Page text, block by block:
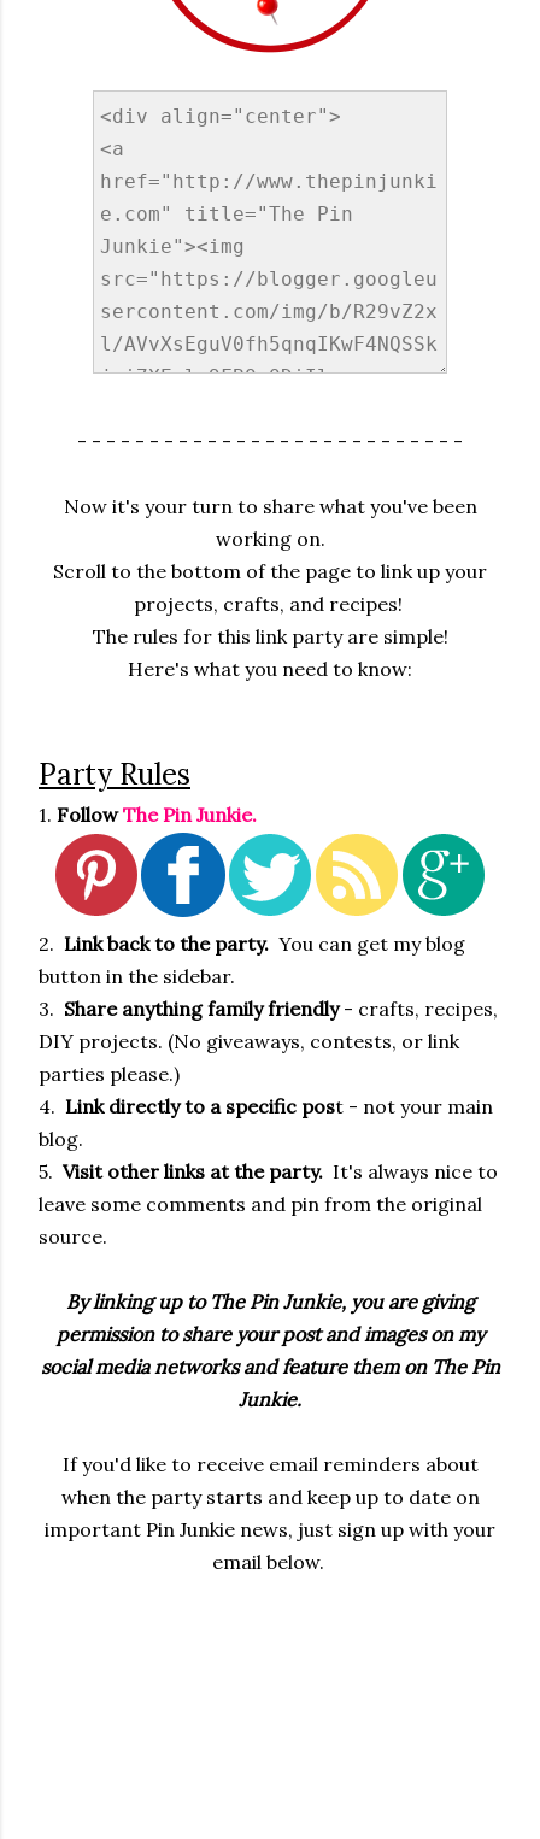
- - - - - - - - - - - - - - - - - - - - - - - - - - -
Now it's your turn to share what you've been
working on.
Scroll to the bottom of the page to link up your
projects, crafts, and recipes!
The rules for this link party are simple!
Here's what you need to know:
Party Rules
1. FollowThe Pin Junkie.
2. Link back to the party. You can get my blog
button in the sidebar.
3. Share anything family friendly- crafts, recipes,
DIY projects. (No giveaways, contests, or link
parties please.)
4. Link directly to a specific post - not your main
blog.
5. Visit other links at the party. It's always nice to
leave some comments and pin from the original
source.
By linking up to The Pin Junkie, you are giving
permission to share your post and images on my
social media networks and feature them on The Pin
Junkie.
If you'd like to receive email reminders about
when the party starts and keep up to date on
important Pin Junkie news, just sign up with your
email below.